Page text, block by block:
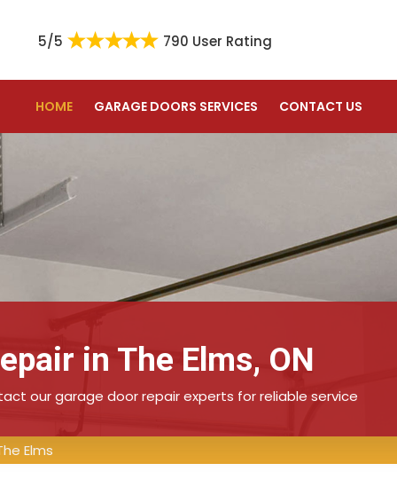
5/5 790 User Rating
HOME GARAGE DOORS SERVICES CONTACT US
in The Elms, ON
our garage door repair experts for reliable service
Elms